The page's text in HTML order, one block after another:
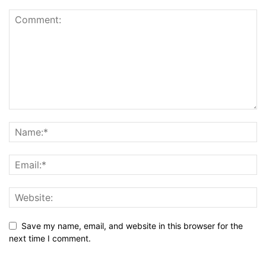
Save my name, email, and website in this browser for the
next time I comment.